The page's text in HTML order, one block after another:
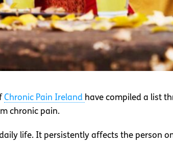
Chronic Pain Ireland have compiled a list
chronic pain.
life. It persistently affects the person